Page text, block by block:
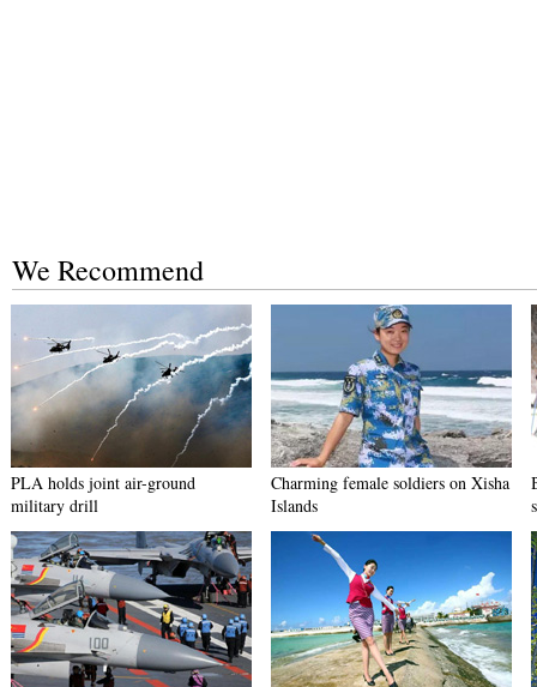
We Recommend
PLA holds joint air-ground
military drill
Charming female soldiers on Xisha
Islands